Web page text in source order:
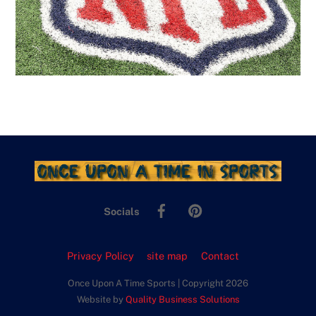
Socials
Facebook
Privacy Policy site map Contact
Once Upon A Time Sports | Copyright 2026
Website by Quality Business Solutions